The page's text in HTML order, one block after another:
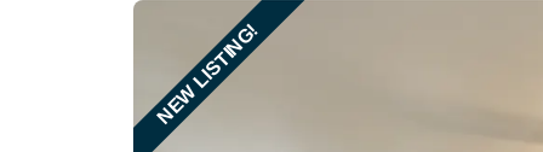
NEW LISTING!